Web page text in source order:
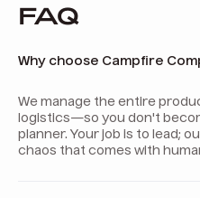
FAQ
Why choose Campfire
We manage the entire
logistics—so you don't
planner. Your job is to lead;
chaos that comes with